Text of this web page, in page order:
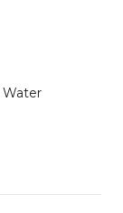
Water